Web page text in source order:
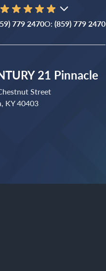
779 2470O: (859) 779 2470
21 Pinnacle
Street
KY 40403